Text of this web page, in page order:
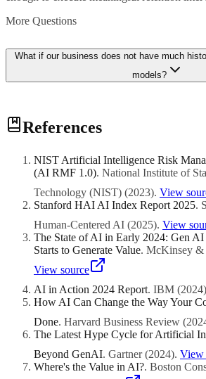
More Questions
What if our business does not have much
models?
If you have limited churn data, you can start
approaches like rule-based scoring using
machine learning models. Some platforms
models for specific industries that can be
Even with limited data, the discipline of
customer health indicators is valuable.
References
NIST Artificial Intelligence Risk
(AI RMF 1.0). National Institute of
Technology (NIST) (2023). View
Stanford HAI AI Index Report 2025.
Human-Centered AI (2025). View
The State of AI in Early 2024: Gen
Starts to Generate Value. McKinsey &
View source
AI in Action 2024 Report. IBM (2024)
How AI Can Change the Way Your
Done. Harvard Business Review (
The Latest Hype Cycle for Artificial
Beyond GenAI. Gartner(2024). View
Where's the Value in AI?. Boston